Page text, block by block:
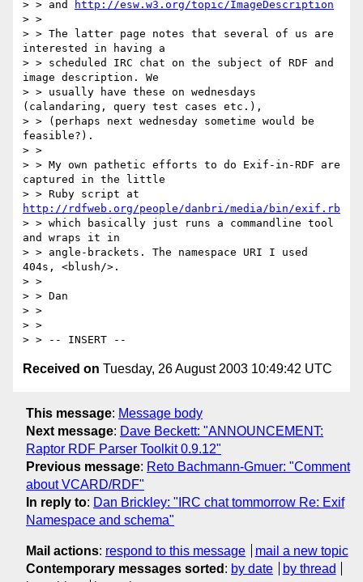
> > and
http://esw.w3.org/topic/ImageDescription
> >
> > The latter page notes that several of us are
interested in having a
> > scheduled IRC chat on the subject of RDF and
image description. We
> > usually have these on wednesdays
(calandaring, query test cases etc.),
> > (perhaps next wednesday sometime would be
feasible?).
> >
> > My own pathetic efforts to do Exif-in-RDF are
captured in the little
http://rdfweb.org/people/danbri/media/bin/exif.rb
> > which basically just runs a commandline tool
and wraps it in
> > angle-brackets. The namespace URI I used
404s, <blush/>.
> >
> > Dan
> >
> >
Received on Tuesday, 26 August 2003 10:49:42 UTC
This message: Message body
Next message: Dave Beckett: "ANNOUNCEMENT:
Raptor RDF Parser Toolkit 0.9.12"
Previous message: Reto Bachmann-Gmuer: "Comment
about VCARD/RDF"
In reply to: Dan Brickley: "IRC chat tommorrow Re: Exif
Namespace and schema"
Mail actions: respond to this message
mail a new topic
Contemporary messages sorted : by date
by thread